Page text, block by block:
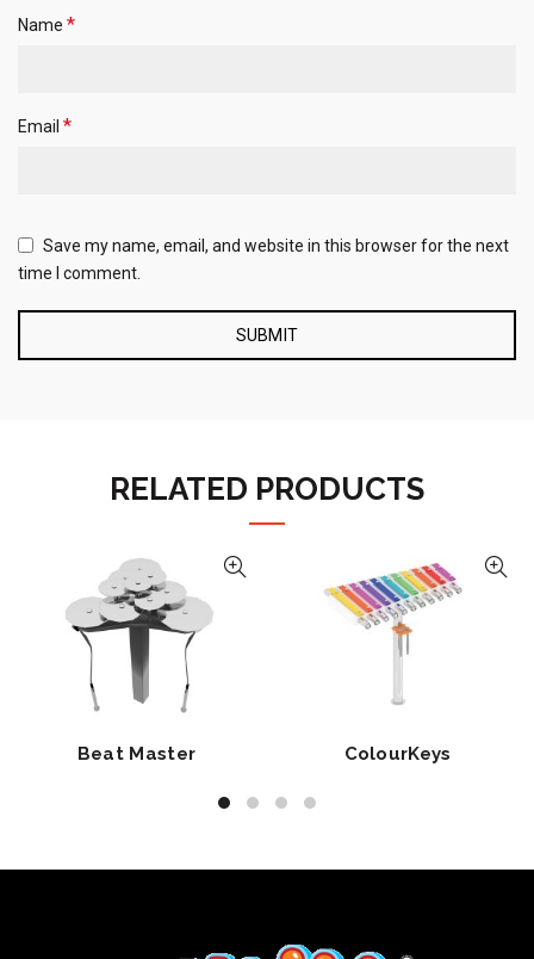
Name *
Email *
Save my name, email, and website in this browser for the next
time I comment.
RELATED PRODUCTS
Beat Master ColourKeys